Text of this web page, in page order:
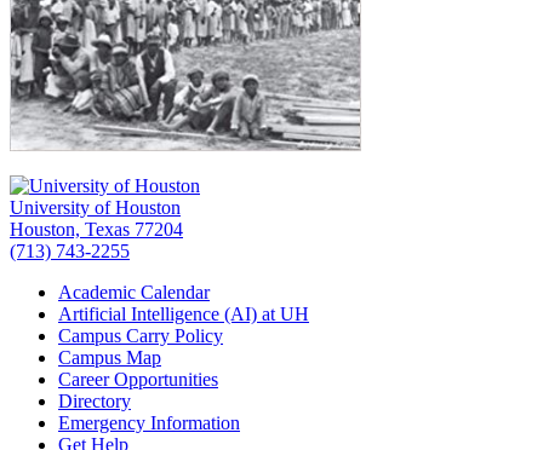
University of Houston
Houston, Texas 77204
(713) 743-2255
Academic Calendar
Artificial Intelligence (AI) at UH
Campus Carry Policy
Campus Map
Career Opportunities
Directory
Emergency Information
Get Help